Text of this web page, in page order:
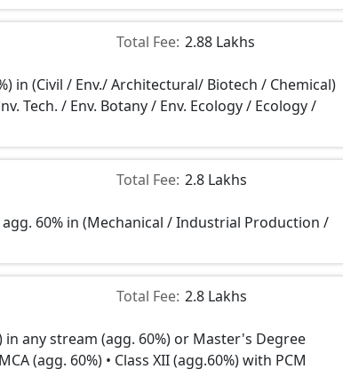
Total Fee: 2.88 Lakhs
in (Civil / Env./ Architectural/ Biotech / Chemical)
Tech. / Env. Botany / Env. Ecology / Ecology /
Total Fee: 2.8 Lakhs
60% in (Mechanical / Industrial Production /
Total Fee: 2.8 Lakhs
in any stream (agg. 60%) or Master's Degree
(agg. 60%) • Class XII (agg.60%) with PCM